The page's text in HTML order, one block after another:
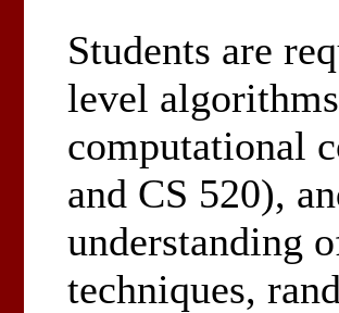
Students are
level
computational
and CS 520),
understanding
techniques,